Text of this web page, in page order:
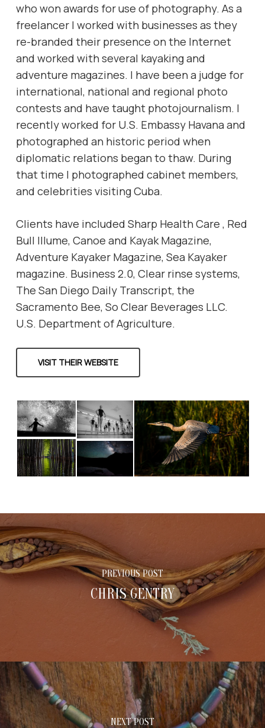
who won awards for use of photography. As a
freelancer I worked with businesses as they
re-branded their presence on the Internet
and worked with several kayaking and
adventure magazines. I have been a judge for
international, national and regional photo
contests and have taught photojournalism. I
recently worked for U.S. Embassy Havana and
photographed an historic period when
diplomatic relations began to thaw. During
that time I photographed cabinet members,
and celebrities visiting Cuba.
Clients have included Sharp Health Care , Red
Bull Illume, Canoe and Kayak Magazine,
Adventure Kayaker Magazine, Sea Kayaker
magazine. Business 2.0, Clear rinse systems,
The San Diego Daily Transcript, the
Sacramento Bee, So Clear Beverages LLC.
U.S. Department of Agriculture.
VISIT THEIR WEBSITE
PREVIOUS POST
CHRIS GENTRY
NEXT POST